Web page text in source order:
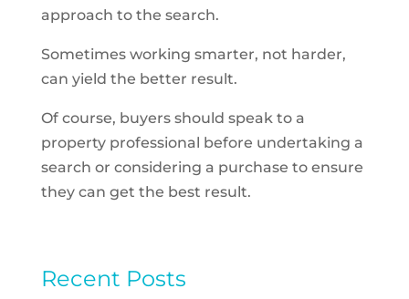
approach to the search.
Sometimes working smarter, not harder,
can yield the better result.
Of course, buyers should speak to a
property professional before undertaking a
search or considering a purchase to ensure
they can get the best result.
Recent Posts